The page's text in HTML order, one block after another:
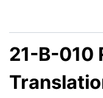
21-B-010